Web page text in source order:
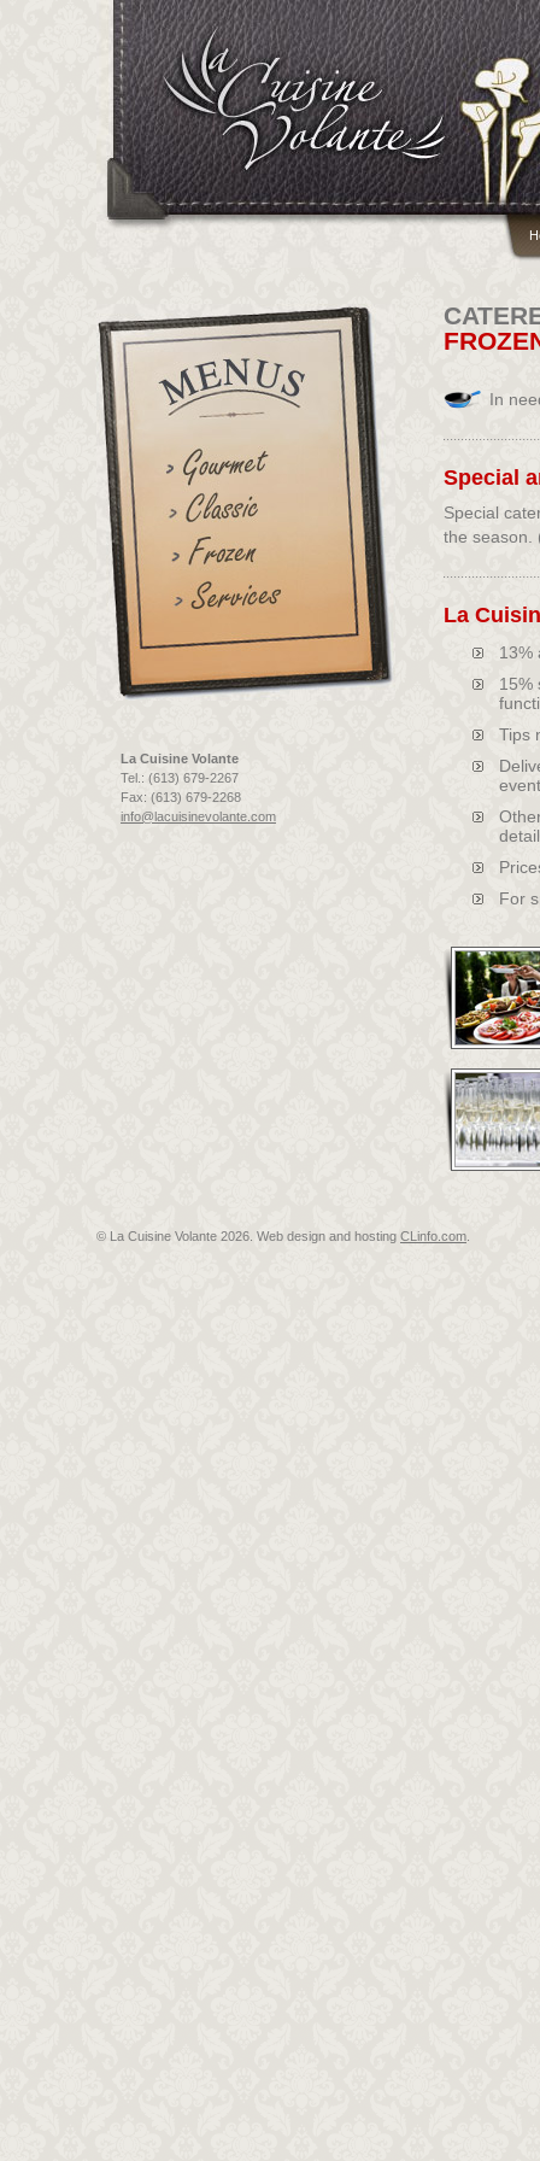
La Cuisine Volante
Tel.: (613) 679-2267
Fax: (613) 679-2268
info@lacuisinevolante.com
In
Special
Special
the season.
La
13%
15%
Tips
For
© La Cuisine Volante 2026. Web design and hosting CLinfo.com